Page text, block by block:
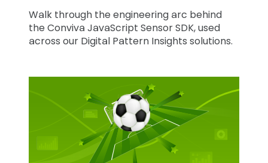
Walk through the engineering arc behind
the Conviva JavaScript Sensor SDK, used
across our Digital Pattern Insights solutions.